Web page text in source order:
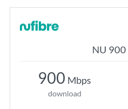
NU 900
900 Mbps
download